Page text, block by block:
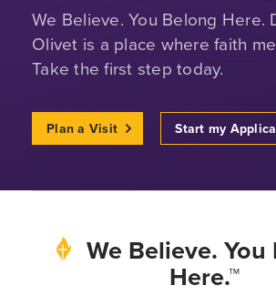
We Believe. You Belong Here.
Olivet is a place where faith
Take the first step today.
Plan a Visit Start my
We Believe. You
Here.™